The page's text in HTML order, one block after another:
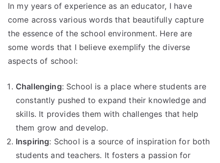
In my years of experience as an educator, I have
come across various words that beautifully capture
the essence of the school environment. Here are
some words that I believe exemplify the diverse
aspects of school:
Challenging: School is a place where students are
constantly pushed to expand their knowledge and
skills. It provides them with challenges that help
them grow and develop.
Inspiring: School is a source of inspiration for both
students and teachers. It fosters a passion for